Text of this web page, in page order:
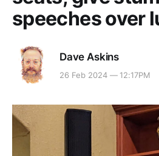
speeches over
Dave Askins
26 Feb 2024 — 12:17PM